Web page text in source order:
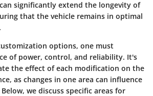
significantly extend the longevity of
that the vehicle remains in optimal
options, one must
of power, control, and reliability. It's
the effect of each modification on the
as changes in one area can influence
we discuss specific areas for